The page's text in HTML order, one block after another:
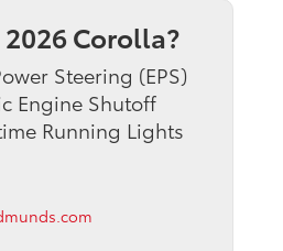
Corolla?
Steering (EPS)
Engine Shutoff
Running Lights